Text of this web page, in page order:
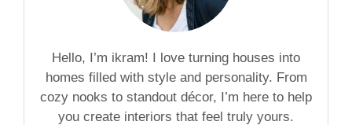
Hello, I’m ikram! I love turning houses into
homes filled with style and personality. From
cozy nooks to standout décor, I’m here to help
you create interiors that feel truly yours.